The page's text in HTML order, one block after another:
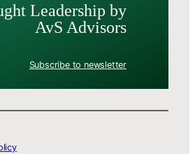
Leader­ship by
AvS Advisors
Subscribe to newsletter